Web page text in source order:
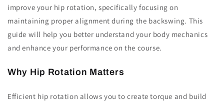
improve your hip rotation, specifically focusing on
maintaining proper alignment during the backswing. This
guide will help you better understand your body mechanics
and enhance your performance on the course.
Why Hip Rotation Matters
Efficient hip rotation allows you to create torque and build